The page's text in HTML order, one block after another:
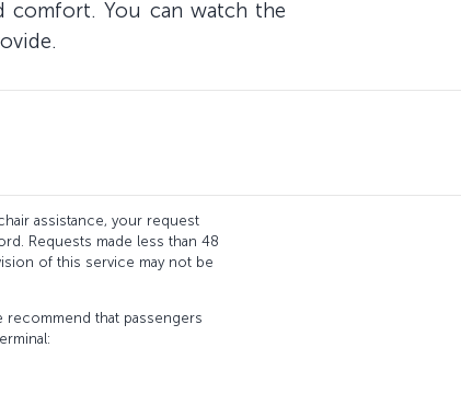
comfort. You can watch the
assistance, your request
Requests made less than 48
of this service may not be
recommend that passengers